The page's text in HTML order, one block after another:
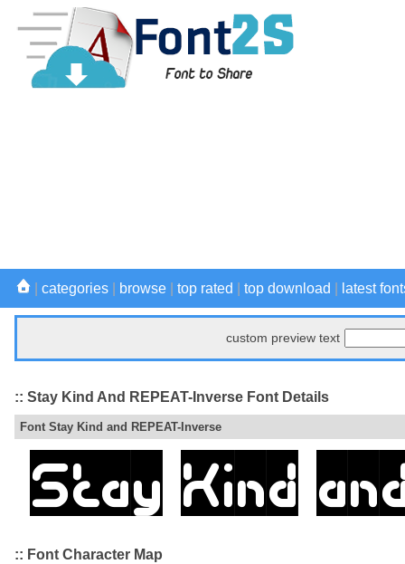
categories browse top rated top download latest
custom preview text
:: Stay Kind And REPEAT-Inverse Font Details
Font Stay Kind and REPEAT-Inverse
:: Font Character Map